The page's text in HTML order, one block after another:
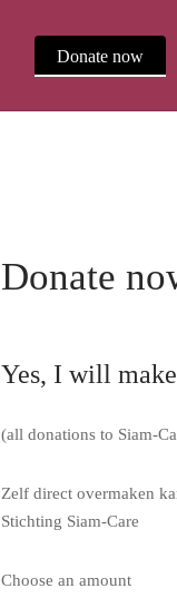
Donate now
Donate
Yes, I will
(all donations to Siam-
Zelf direct overmaken
Stichting Siam-Care
Choose an amount